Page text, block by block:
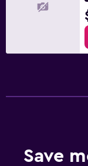
Save